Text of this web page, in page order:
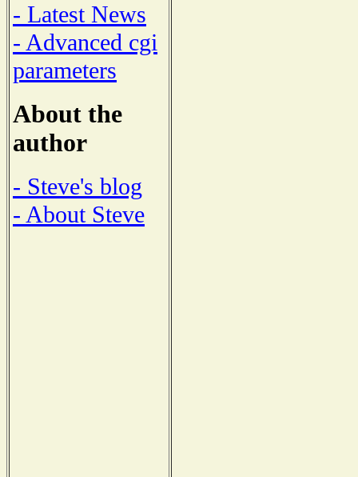
- Latest News
- Advanced cgi
parameters
About the
author
- Steve's blog
- About Steve